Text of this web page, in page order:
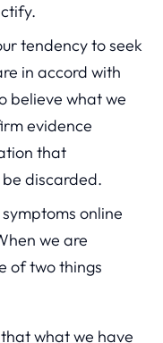
tendency to seek
in accord with
believe what we
evidence
that
discarded.
online
we are
of two things
what we have